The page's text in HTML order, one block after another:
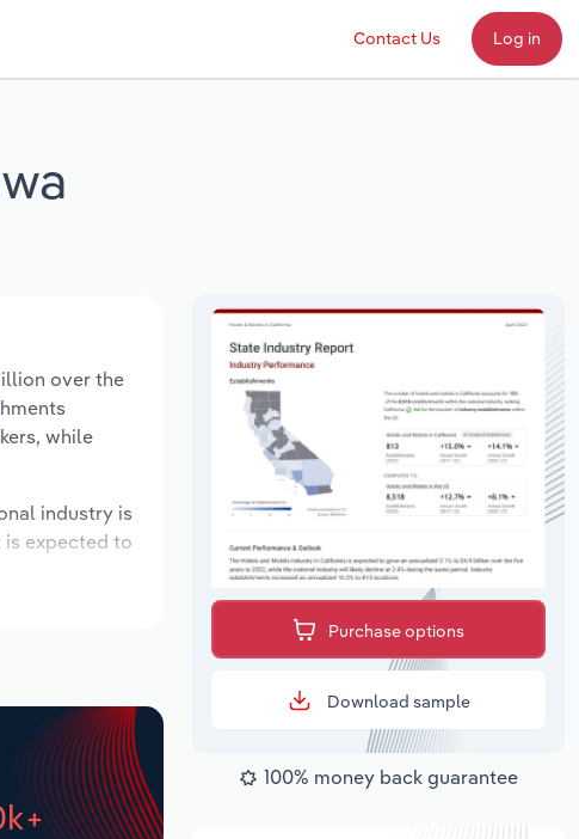
Contact Us Log in
over the
while
industry is
is expected to
Purchase options
Download sample
100% money back guarantee